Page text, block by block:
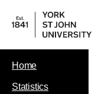
Home
Statistics